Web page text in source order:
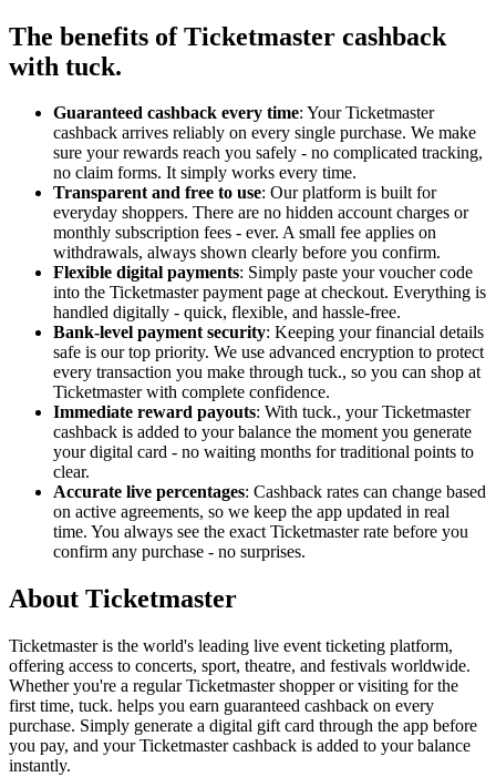
The benefits of Ticketmaster cashback
with tuck.
Guaranteed cashback every time: Your Ticketmaster
cashback arrives reliably on every single purchase. We make
sure your rewards reach you safely - no complicated tracking,
no claim forms. It simply works every time.
Transparent and free to use: Our platform is built for
everyday shoppers. There are no hidden account charges or
monthly subscription fees - ever. A small fee applies on
withdrawals, always shown clearly before you confirm.
Flexible digital payments: Simply paste your voucher code
into the Ticketmaster payment page at checkout. Everything is
handled digitally - quick, flexible, and hassle-free.
Bank-level payment security: Keeping your financial details
safe is our top priority. We use advanced encryption to protect
every transaction you make through tuck., so you can shop at
Ticketmaster with complete confidence.
Immediate reward payouts: With tuck., your Ticketmaster
cashback is added to your balance the moment you generate
your digital card - no waiting months for traditional points to
clear.
Accurate live percentages: Cashback rates can change based
on active agreements, so we keep the app updated in real
time. You always see the exact Ticketmaster rate before you
confirm any purchase - no surprises.
About Ticketmaster
Ticketmaster is the world's leading live event ticketing platform,
offering access to concerts, sport, theatre, and festivals worldwide.
Whether you're a regular Ticketmaster shopper or visiting for the
first time, tuck. helps you earn guaranteed cashback on every
purchase. Simply generate a digital gift card through the app before
you pay, and your Ticketmaster cashback is added to your balance
instantly.